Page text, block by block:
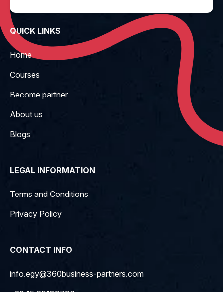
QUICK LINKS
Home
Courses
Become partner
About us
Blogs
LEGAL INFORMATION
Terms and Conditions
Privacy Policy
CONTACT INFO
info.egy@360business-partners.com